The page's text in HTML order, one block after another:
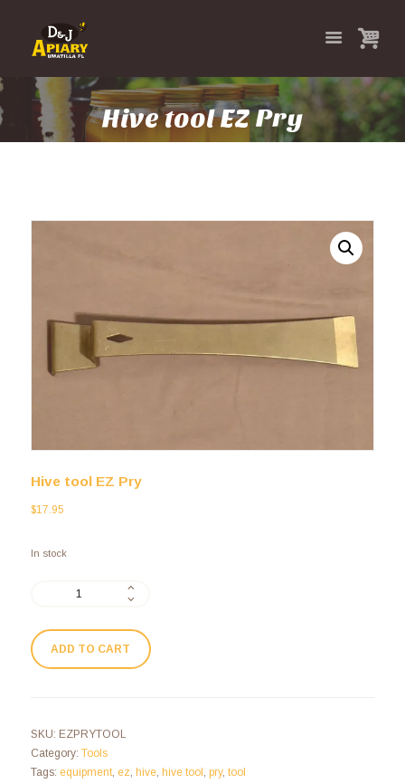
Hive tool EZ Pry
Hive tool EZ Pry
$17.95
In stock
ADD TO CART
SKU: EZPRYTOOL
Category: Tools
Tags: equipment, ez, hive, hive tool , pry, tool